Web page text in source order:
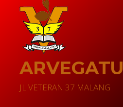
ARVEGATU
JL VETERAN 37 MALANG